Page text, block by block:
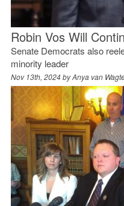
Robin Vos Will
Senate Democrats also
minority leader
Nov 13th, 2024 byAnya van